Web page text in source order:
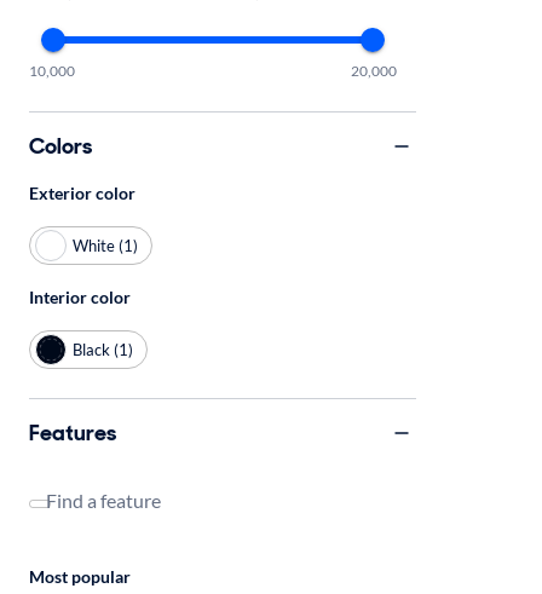
10,000 20,000
Colors
Exterior color
White (1)
Interior color
Black (1)
Features
Find a feature
Most popular